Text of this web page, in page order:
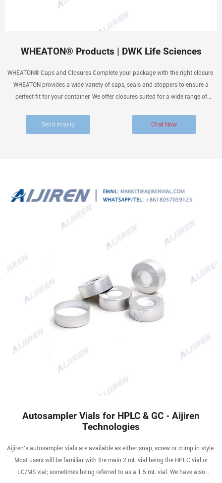
WHEATON® Products | DWK Life Sciences
WHEATON® Caps and Closures Complete your package with the right closure.
WHEATON provides a wide variety of caps, seals and stoppers to ensure a
perfect fit for your container. We offer closures suited for a wide range of
Send Inquiry Chat Now
Autosampler Vials for HPLC & GC - Aijiren
Technologies
Aijiren's autosampler vials are available as either snap, screw or crimp in style.
Most users will be familiar with the main 2 mL vial being the HPLC vial or
LC/MS vial; sometimes being referred to as a 1.5 mL vial. We have also